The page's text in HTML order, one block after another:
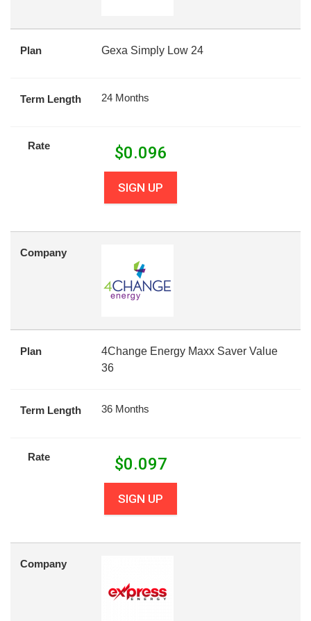
Plan Gexa Simply Low 24
Term Length 24 Months
Rate $0.096
SIGN UP
Company
Plan
4Change Energy Maxx Saver Value
36
Term Length 36 Months
Rate $0.097
SIGN UP
Company